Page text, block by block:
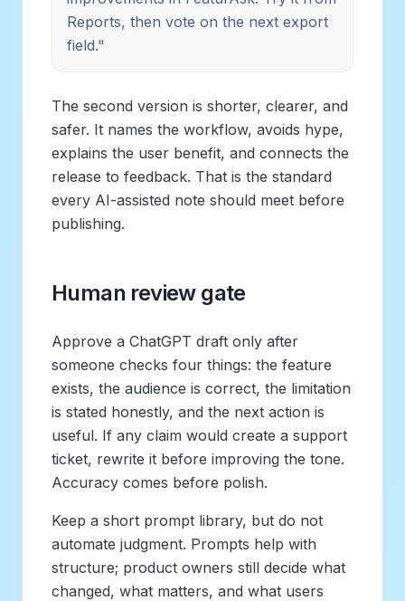
Reports, then vote on the next export
field."
The second version is shorter, clearer, and
safer. It names the workflow, avoids hype,
explains the user benefit, and connects the
release to feedback. That is the standard
every AI-assisted note should meet before
publishing.
Human review gate
Approve a ChatGPT draft only after
someone checks four things: the feature
exists, the audience is correct, the limitation
is stated honestly, and the next action is
useful. If any claim would create a support
ticket, rewrite it before improving the tone.
Accuracy comes before polish.
Keep a short prompt library, but do not
automate judgment. Prompts help with
structure; product owners still decide what
changed, what matters, and what users